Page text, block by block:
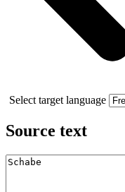
Select target language
Source text